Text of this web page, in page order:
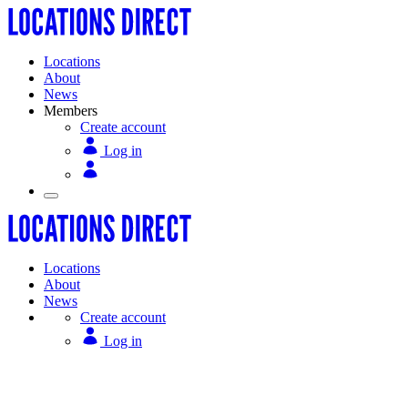
Locations
About
News
Members
Create account
Log in
Locations
About
News
Create account
Log in